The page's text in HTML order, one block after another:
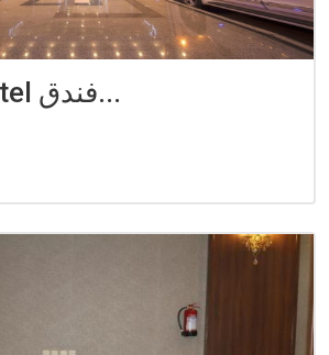
Levant Hotel فندق...